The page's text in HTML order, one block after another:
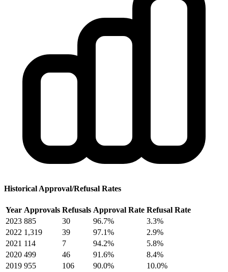
Historical Approval/Refusal Rates
Year Approvals Refusals Approval Rate Refusal Rate
2023 885 30 96.7%
3.3%
2022 1,319 39 97.1%
2.9%
2021 114 7 94.2%
5.8%
2020 499 46 91.6%
8.4%
2019 955 106 90.0%
10.0%